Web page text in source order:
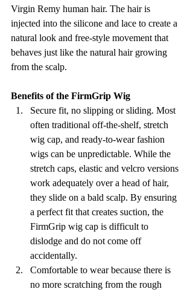
Virgin Remy human hair. The hair is
injected into the silicone and lace to create a
natural look and free-style movement that
behaves just like the natural hair growing
from the scalp.
Benefits of the FirmGrip Wig
Secure fit, no slipping or sliding. Most
often traditional off-the-shelf, stretch
wig cap, and ready-to-wear fashion
wigs can be unpredictable. While the
stretch caps, elastic and velcro versions
work adequately over a head of hair,
they slide on a bald scalp. By ensuring
a perfect fit that creates suction, the
FirmGrip wig cap is difficult to
dislodge and do not come off
accidentally.
Comfortable to wear because there is
no more scratching from the rough